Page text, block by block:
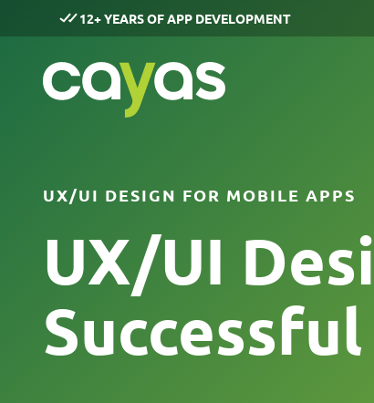
12+ YEARS OF APP DEVELOPMENT
UX/UI DESIGN FOR MOBILE APPS
UX/UI